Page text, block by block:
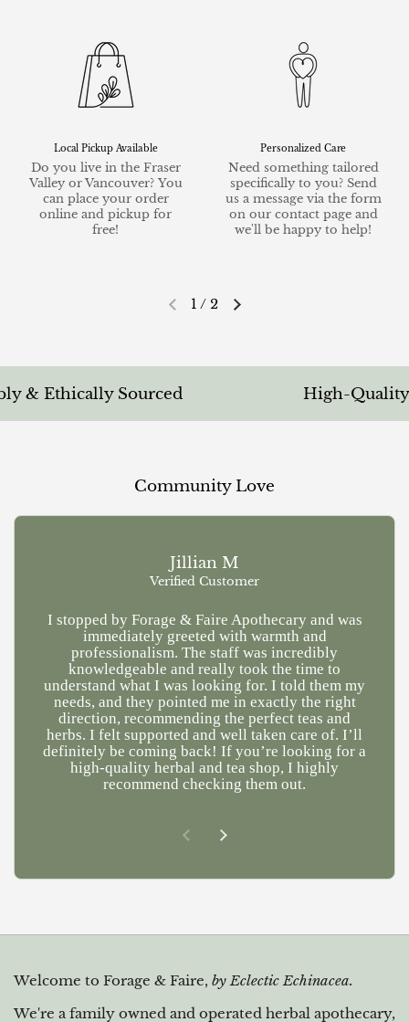
Local Pickup Available
Do you live in the Fraser
Valley or Vancouver? You
can place your order
online and pickup for
free!
Personalized Care
Need something tailored
specifically to you? Send
us a message via the form
on our contact page and
we'll be happy to help!
Previous slideNext slide
1 / 2
& Ethically Sourced High-Quality
Community Love
Jillian M
Verified Customer
I stopped by Forage & Faire Apothecary and was
immediately greeted with warmth and
professionalism. The staff was incredibly
knowledgeable and really took the time to
understand what I was looking for. I told them my
needs, and they pointed me in exactly the right
direction, recommending the perfect teas and
herbs. I felt supported and well taken care of. I’ll
definitely be coming back! If you’re looking for a
high-quality herbal and tea shop, I highly
recommend checking them out.
Previous slide
Next slide
Welcome to Forage & Faire, by Eclectic Echinacea.
We're a family owned and operated herbal apothecary,